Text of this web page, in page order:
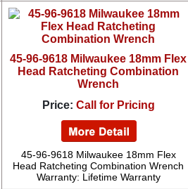
45-96-9618 Milwaukee 18mm Flex
Head Ratcheting Combination
Wrench
Price: Call for Pricing
45-96-9618 Milwaukee 18mm Flex
Head Ratcheting Combination Wrench
Warranty: Lifetime Warranty